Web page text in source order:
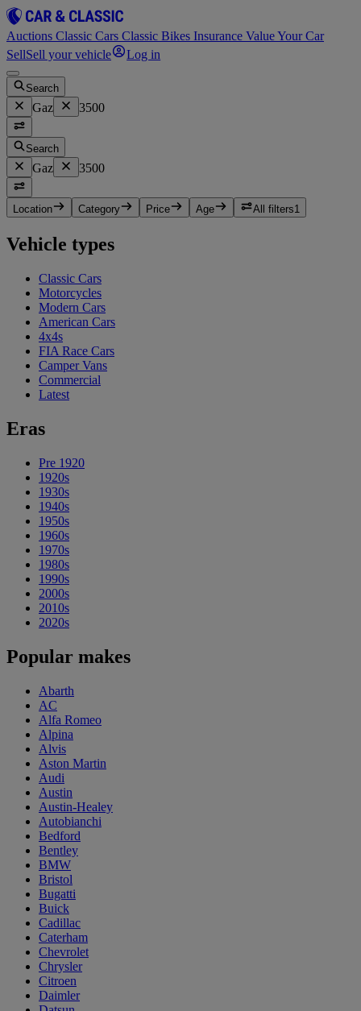
Auctions Classic Cars Classic Bikes Insurance Value Your Car
SellSell your vehicle Log in
Search
Gaz 3500
Search
Gaz 3500
Location Category Price Age All filters1
Vehicle types
Classic Cars
Motorcycles
Modern Cars
American Cars
4x4s
FIA Race Cars
Camper Vans
Commercial
Latest
Eras
Pre 1920
1920s
1930s
1940s
1950s
1960s
1970s
1980s
1990s
2000s
2010s
2020s
Popular makes
Abarth
AC
Alfa Romeo
Alpina
Alvis
Aston Martin
Audi
Austin
Austin-Healey
Autobianchi
Bedford
Bentley
BMW
Bristol
Bugatti
Buick
Cadillac
Caterham
Chevrolet
Chrysler
Citroen
Daimler